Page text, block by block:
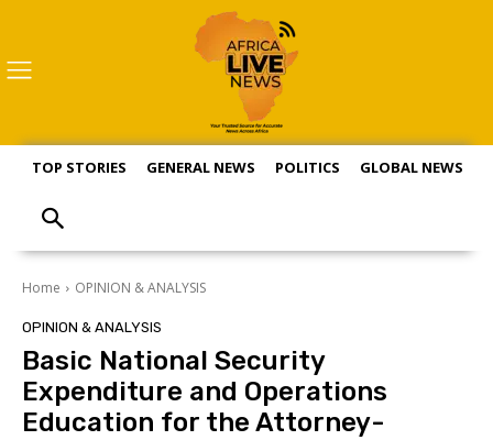
TOP STORIES GENERAL NEWS POLITICS GLOBAL NEWS
Home OPINION & ANALYSIS
OPINION & ANALYSIS
Basic National Security
Expenditure and Operations
Education for the Attorney-